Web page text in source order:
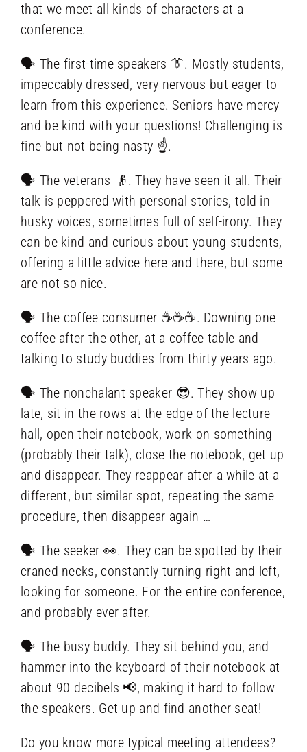
that we meet all kinds of characters at a
conference.
🗣️ The first-time speakers 👔. Mostly students,
impeccably dressed, very nervous but eager to
learn from this experience. Seniors have mercy
and be kind with your questions! Challenging is
fine but not being nasty ☝.
🗣️ The veterans 👴. They have seen it all. Their
talk is peppered with personal stories, told in
husky voices, sometimes full of self-irony. They
can be kind and curious about young students,
offering a little advice here and there, but some
are not so nice.
🗣️ The coffee consumer ☕☕☕. Downing one
coffee after the other, at a coffee table and
talking to study buddies from thirty years ago.
🗣️ The nonchalant speaker 😎. They show up
late, sit in the rows at the edge of the lecture
hall, open their notebook, work on something
(probably their talk), close the notebook, get up
and disappear. They reappear after a while at a
different, but similar spot, repeating the same
procedure, then disappear again …
🗣️ The seeker 👀. They can be spotted by their
craned necks, constantly turning right and left,
looking for someone. For the entire conference,
and probably ever after.
🗣️ The busy buddy. They sit behind you, and
hammer into the keyboard of their notebook at
about 90 decibels 📢, making it hard to follow
the speakers. Get up and find another seat!
Do you know more typical meeting attendees?